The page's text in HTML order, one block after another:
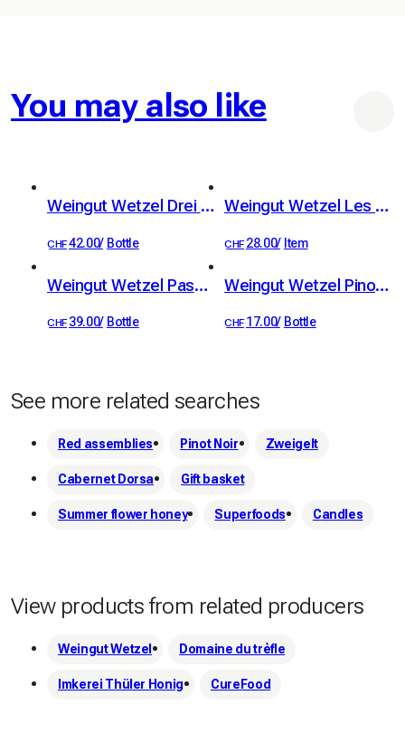
You may also like
Weingut Wetzel Drei Hoch Drei
CHF42.00/ Bottle
Weingut Wetzel Les Deux
CHF 28.00/ Item
Weingut Wetzel Passum
CHF 39.00/ Bottle
Weingut Wetzel Pinot Noir Classique
CHF 17.00/ Bottle
See more related searches
Red assemblies Pinot Noir Zweigelt
Cabernet Dorsa Gift basket
Summer flower honey Superfoods Candles
View products from related producers
Weingut Wetzel Domaine du trèfle
Imkerei Thüler Honig CureFood